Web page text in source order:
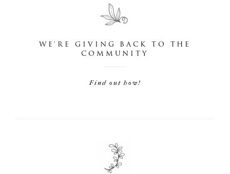
WE'RE GIVING BACK TO THE
COMMUNITY
Find out how!